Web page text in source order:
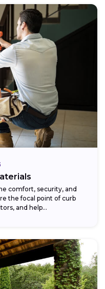
comfort, security, and
the focal point of curb
and help...